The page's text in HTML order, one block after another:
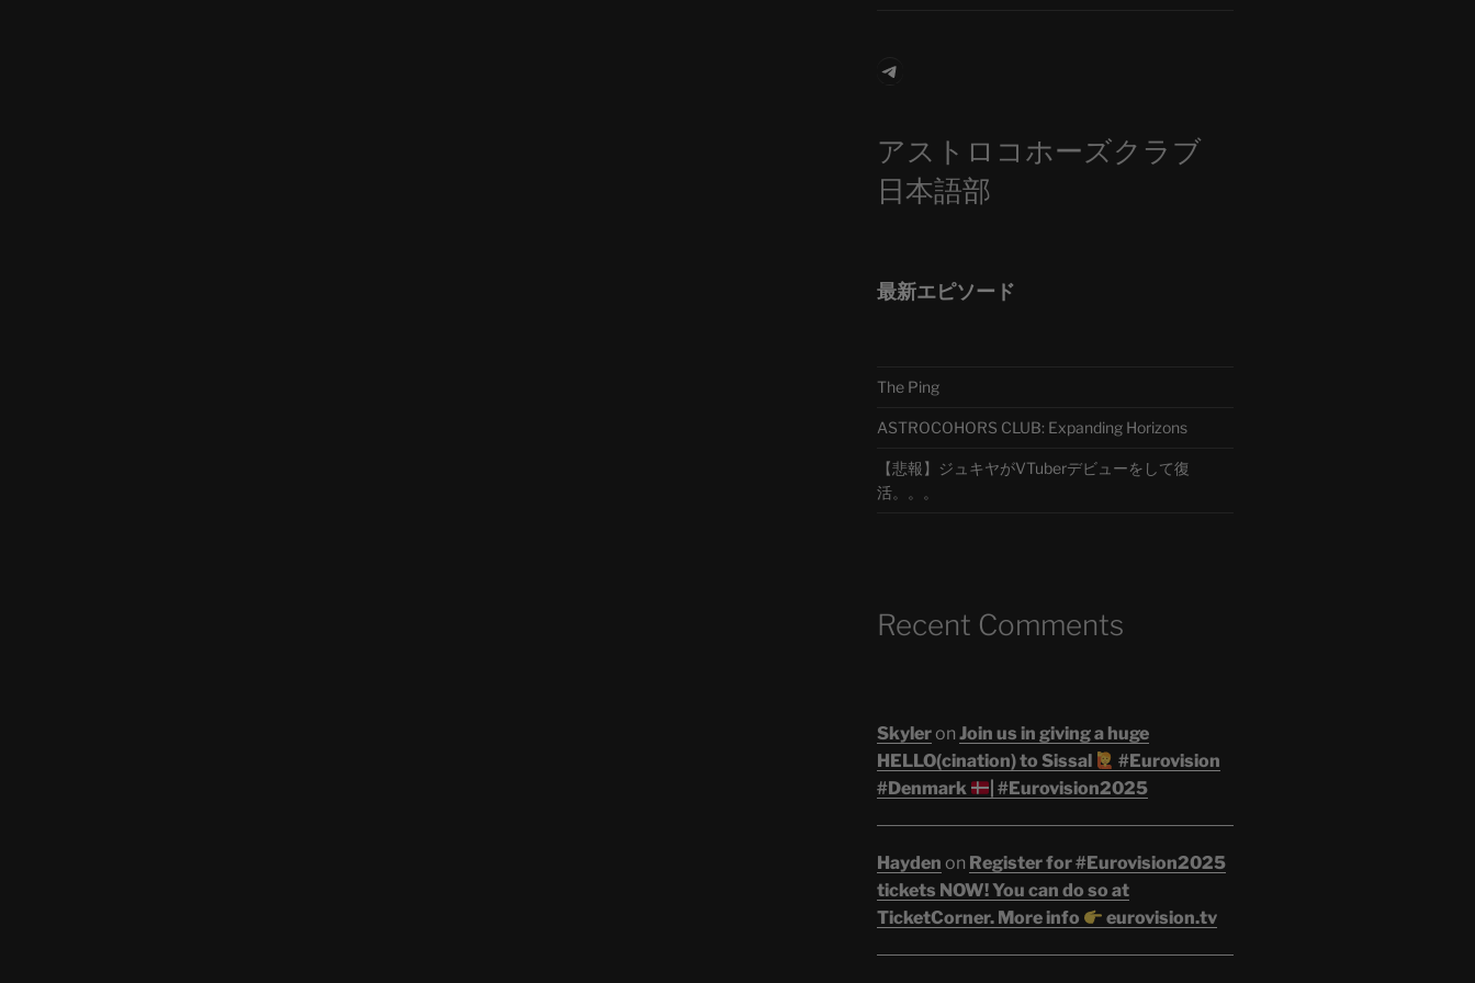
Telegram
アストロコホーズクラブ
日本語部
最新エピソード
The Ping
ASTROCOHORS CLUB: Expanding Horizons
【悲報】ジュキヤがVTuberデビューをして復
活。。。
Recent Comments
Skyleron Join us in giving a huge
HELLO(cination) to Sissal
#Eurovision
#Denmark
| #Eurovision2025
Hayden on Register for #Eurovision2025
tickets NOW! You can do so at
TicketCorner. More info
eurovision.tv